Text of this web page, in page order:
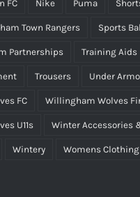
FC Nike Puma
Town Rangers Sports
Partnerships Training Aids
Trousers Under
FC Willingham Wolves
U11s Winter Accessories
Wintery Womens Clothing